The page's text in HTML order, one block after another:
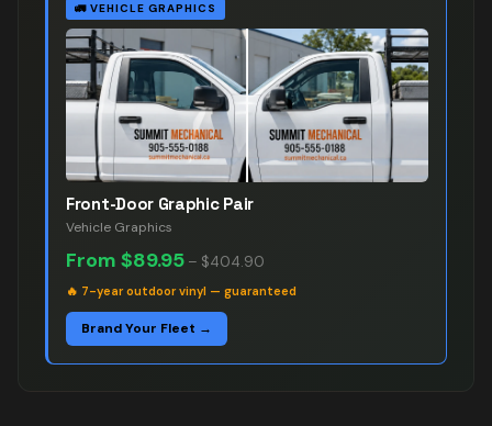
🚛 VEHICLE GRAPHICS
Front-Door Graphic Pair
Vehicle Graphics
From $89.95 – $404.90
🔥 7-year outdoor vinyl — guaranteed
Brand Your Fleet →